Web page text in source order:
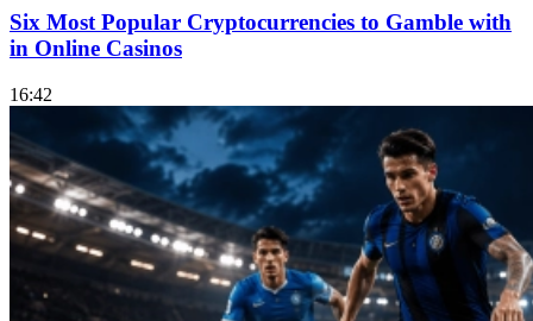
Six Most Popular Cryptocurrencies to Gamble with
in Online Casinos
16:42